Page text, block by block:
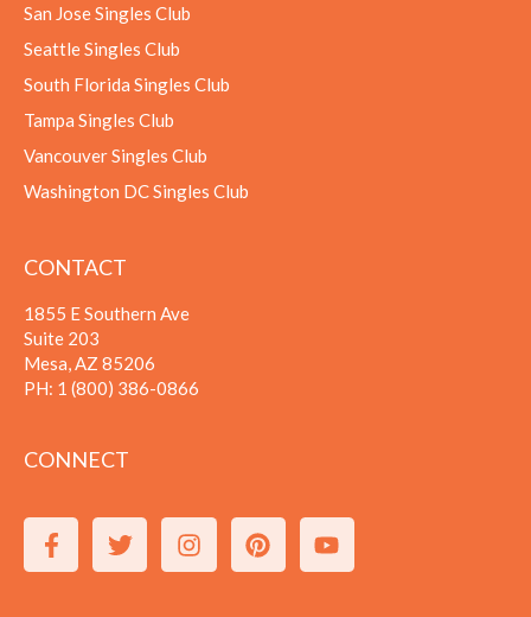
San Jose Singles Club
Seattle Singles Club
South Florida Singles Club
Tampa Singles Club
Vancouver Singles Club
Washington DC Singles Club
CONTACT
1855 E Southern Ave
Suite 203
Mesa, AZ 85206
PH: 1 (800) 386-0866
CONNECT